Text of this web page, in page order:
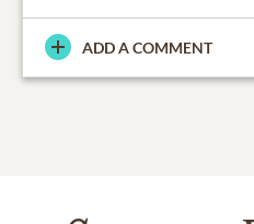
ADD A COMMENT